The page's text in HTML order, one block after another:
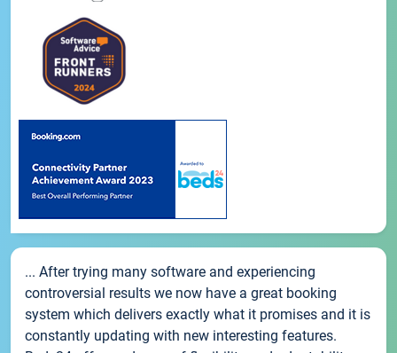
... After trying many software and experiencing
controversial results we now have a great booking
system which delivers exactly what it promises and it is
constantly updating with new interesting features.